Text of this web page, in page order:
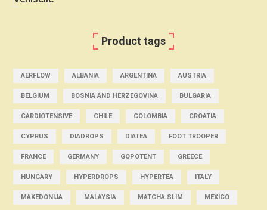
Product tags
AERFLOW ALBANIA ARGENTINA AUSTRIA
BELGIUM BOSNIA AND HERZEGOVINA BULGARIA
CARDIOTENSIVE CHILE COLOMBIA CROATIA
CYPRUS DIADROPS DIATEA FOOT TROOPER
FRANCE GERMANY GOPOTENT GREECE
HUNGARY HYPERDROPS HYPERTEA ITALY
MAKEDONIJA MALAYSIA MATCHA SLIM MEXICO